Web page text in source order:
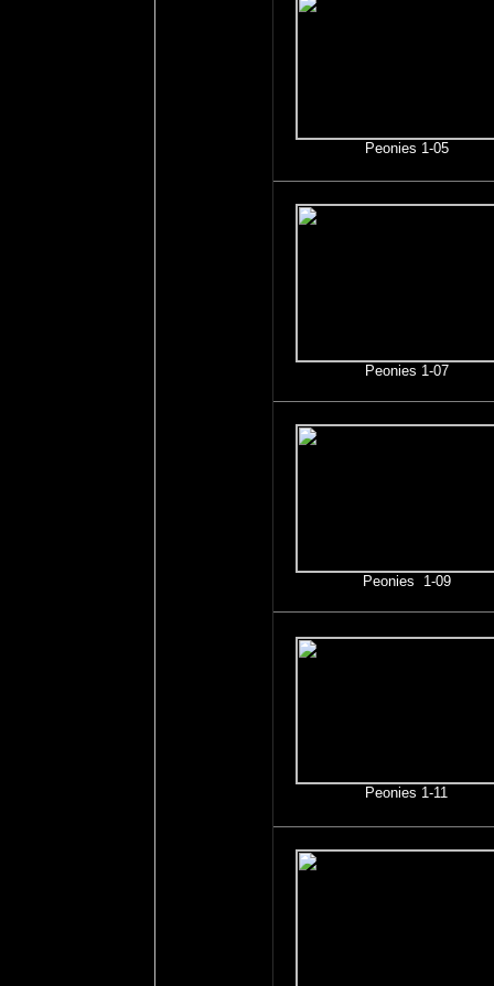
Peonies 1-05
Peonies 1-07
Peonies 1-09
Peonies 1-11